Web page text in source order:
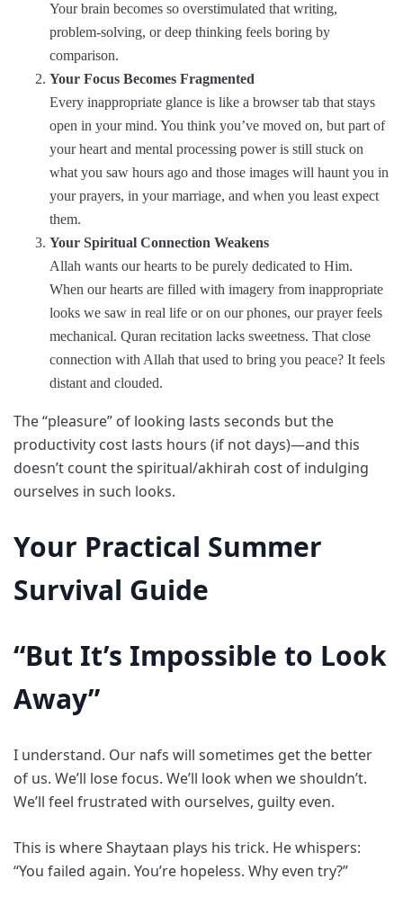
Your brain becomes so overstimulated that writing,
problem-solving, or deep thinking feels boring by
comparison.
Your Focus Becomes Fragmented
Every inappropriate glance is like a browser tab that stays
open in your mind. You think you’ve moved on, but part of
your heart and mental processing power is still stuck on
what you saw hours ago and those images will haunt you in
your prayers, in your marriage, and when you least expect
them.
Your Spiritual Connection Weakens
Allah wants our hearts to be purely dedicated to Him.
When our hearts are filled with imagery from inappropriate
looks we saw in real life or on our phones, our prayer feels
mechanical. Quran recitation lacks sweetness. That close
connection with Allah that used to bring you peace? It feels
distant and clouded.
The “pleasure” of looking lasts seconds but the
productivity cost lasts hours (if not days)—and this
doesn’t count the spiritual/akhirah cost of indulging
ourselves in such looks.
Your Practical Summer
Survival Guide
“But It’s Impossible to Look
Away”
I understand. Our nafs will sometimes get the better
of us. We’ll lose focus. We’ll look when we shouldn’t.
We’ll feel frustrated with ourselves, guilty even.
This is where Shaytaan plays his trick. He whispers:
“You failed again. You’re hopeless. Why even try?”